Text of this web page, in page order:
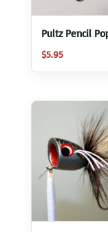
Pultz Pencil
$5.95